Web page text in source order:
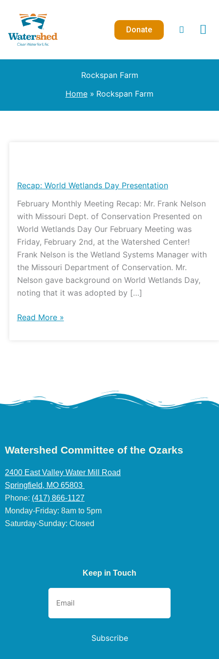
content
Donate
Rockspan Farm
Home
Rockspan Farm
Recap: World Wetlands Day Presentation
February Monthly Meeting Recap: Mr. Frank Nelson
with Missouri Dept. of Conservation Presented on
World Wetlands Day Our February Meeting was
Friday, February 2nd, at the Watershed Center!
Frank Nelson is the Wetland Systems Manager with
the Missouri Department of Conservation. Mr.
Nelson gave background on World Wetlands Day,
noting that it was adopted by […]
Wetlands
Presentation
Read More »
Watershed Committee of the Ozarks
2400 East Valley Water Mill Road
Springfield, MO 65803
Phone: (417) 866-1127
Monday-Friday: 8am to 5pm
Saturday-Sunday: Closed
Keep in Touch
Subscribe